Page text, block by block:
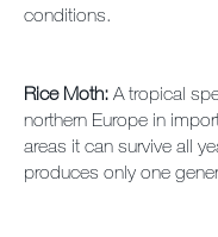
conditions.
Rice Moth: A tropical
northern Europe in
areas it can survive all
produces only one